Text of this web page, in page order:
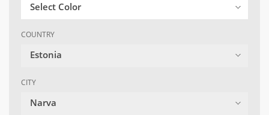
Select Color
COUNTRY
Estonia
CITY
Narva